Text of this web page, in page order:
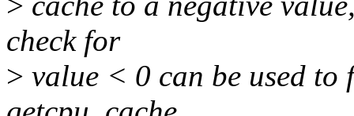
check for
> value < 0 can be used to